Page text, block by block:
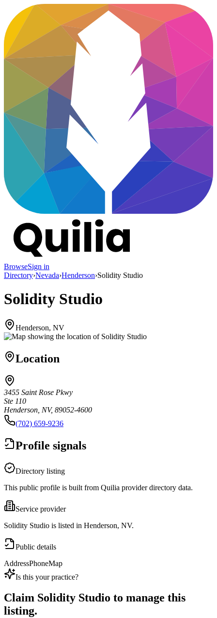
BrowseSign in
Directory›Nevada›Henderson›Solidity Studio
Solidity Studio
Henderson, NV
Location
3455 Saint Rose Pkwy
Ste 110
Henderson, NV, 89052-4600
(702) 659-9236
Profile signals
Directory listing
This public profile is built from Quilia provider directory data.
Service provider
Solidity Studio is listed in Henderson, NV.
Public details
AddressPhoneMap
Is this your practice?
Claim Solidity Studio to manage this
listing.